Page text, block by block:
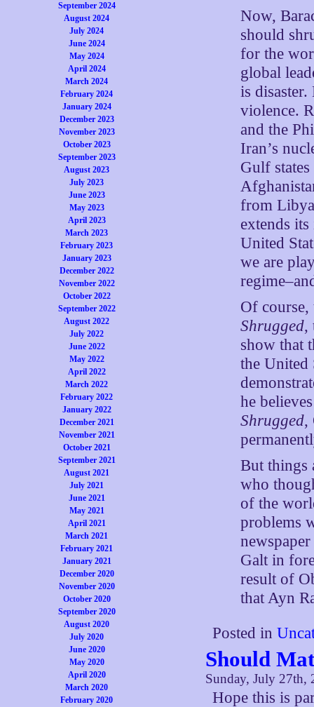
September 2024
August 2024
July 2024
June 2024
May 2024
April 2024
March 2024
February 2024
January 2024
December 2023
November 2023
October 2023
September 2023
August 2023
July 2023
June 2023
May 2023
April 2023
March 2023
February 2023
January 2023
December 2022
November 2022
October 2022
September 2022
August 2022
July 2022
June 2022
May 2022
April 2022
March 2022
February 2022
January 2022
December 2021
November 2021
October 2021
September 2021
August 2021
July 2021
June 2021
May 2021
April 2021
March 2021
February 2021
January 2021
December 2020
November 2020
October 2020
September 2020
August 2020
July 2020
June 2020
May 2020
April 2020
March 2020
February 2020
Now,
should
for the
global
is
violence.
and the
Iran’s
Gulf
from Libya
extends
United
we are
Of
Shrugged,
show that
the United
he
Shrugged,
But things
who
of the
problems
Galt in
result of
that Ayn
Posted in
Should
Sunday, July 27th,
Hope this is